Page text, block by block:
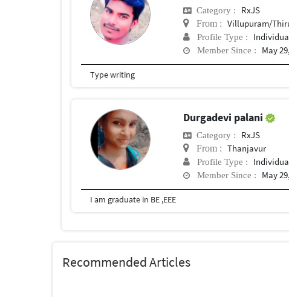
Category : RxJS
From : Villupuram/
Profile Type :
Member Since : May
Type writing
Durgadevi palani
Category : RxJS
From : Thanjavur
Profile Type :
Member Since : May
I am graduate in BE ,EEE
Recommended Articles